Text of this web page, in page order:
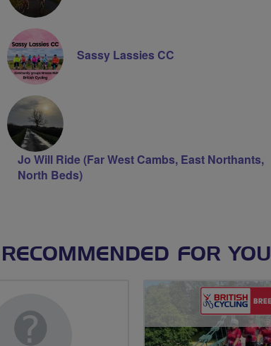
Sassy Lassies CC
Jo Will Ride (Far West Cambs, East Northants,
North Beds)
RECOMMENDED FOR YOU